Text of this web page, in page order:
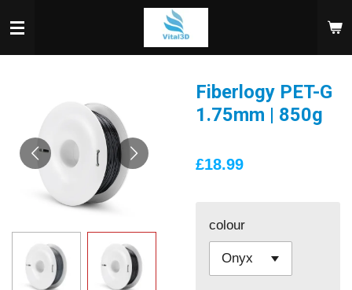
to
main
Fiberlogy PET-G
1.75mm | 850g
£18.99
colour